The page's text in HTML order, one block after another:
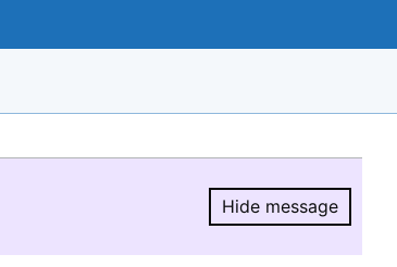
Hide message
Hide